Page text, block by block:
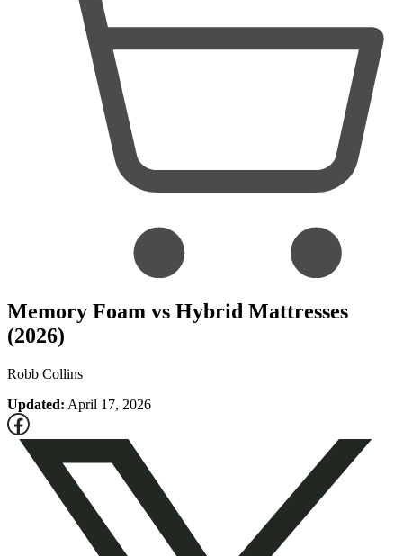
Memory Foam vs Hybrid Mattresses
(2026)
Robb Collins
Updated: April 17, 2026